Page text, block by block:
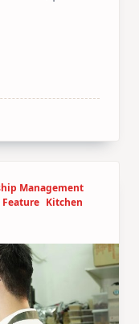
Management
Feature Kitchen